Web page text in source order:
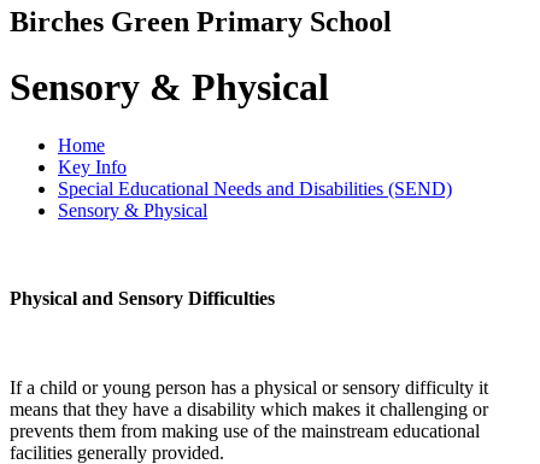
Birches Green Primary School
Sensory & Physical
Home
Key Info
Special Educational Needs and Disabilities (SEND)
Sensory & Physical
Physical and Sensory Difficulties
If a child or young person has a physical or sensory difficulty it
means that they have a disability which makes it challenging or
prevents them from making use of the mainstream educational
facilities generally provided.